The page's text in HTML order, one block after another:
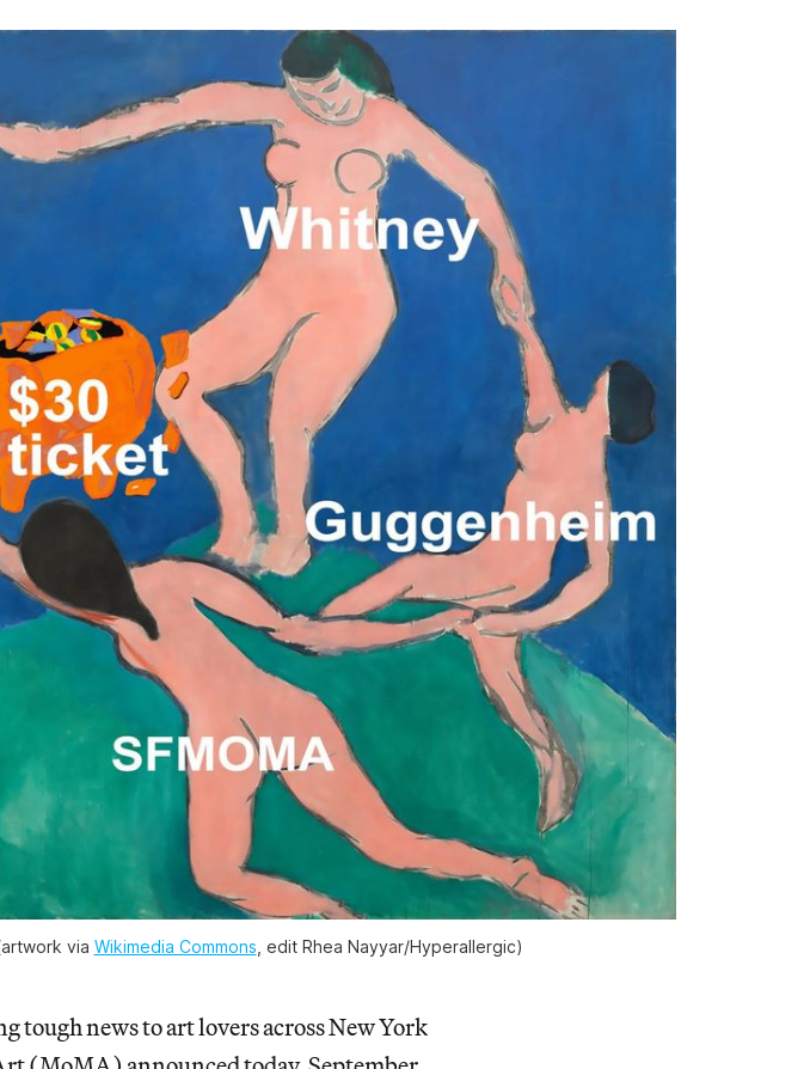
via Wikimedia Commons , edit Rhea Nayyar/Hyperallergic)
tough news to art lovers across New York